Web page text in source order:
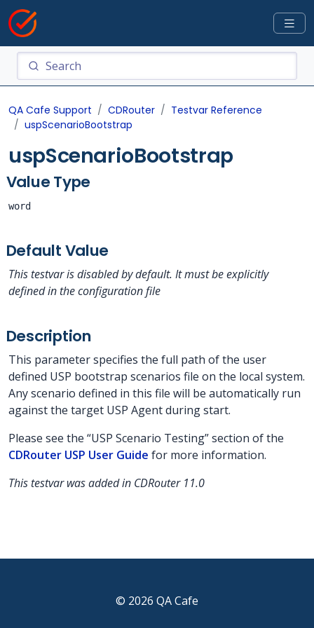
QA Cafe Support CDRouter
Testvar Reference
uspScenarioBootstrap
uspScenarioBootstrap
Value Type
word
Default Value
This testvar is disabled by default. It must be explicitly
defined in the configuration file
Description
This parameter specifies the full path of the user
defined USP bootstrap scenarios file on the local system.
Any scenario defined in this file will be automatically run
against the target USP Agent during start.
Please see the “USP Scenario Testing” section of the
CDRouter USP User Guide for more information.
This testvar was added in CDRouter 11.0
© 2026 QA Cafe